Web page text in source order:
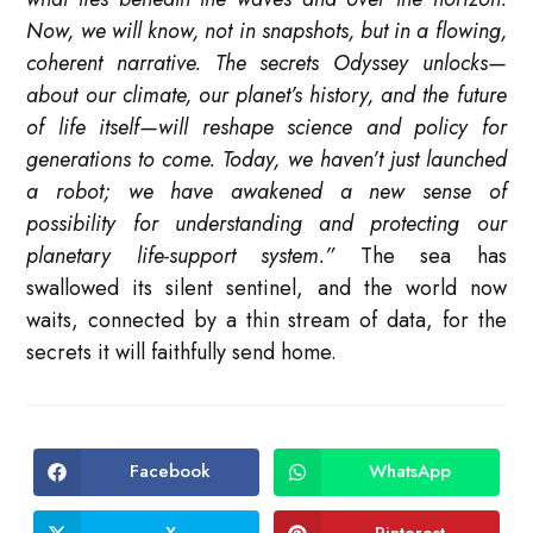
Now, we will know, not in snapshots, but in a flowing,
coherent narrative. The secrets Odyssey unlocks—
about our climate, our planet’s history, and the future
of life itself—will reshape science and policy for
generations to come. Today, we haven’t just launched
a robot; we have awakened a new sense of
possibility for understanding and protecting our
planetary life-support system.”The sea has
swallowed its silent sentinel, and the world now
waits, connected by a thin stream of data, for the
secrets it will faithfully send home.
Opens
in
a
Facebook Opens
in
a
WhatsApp